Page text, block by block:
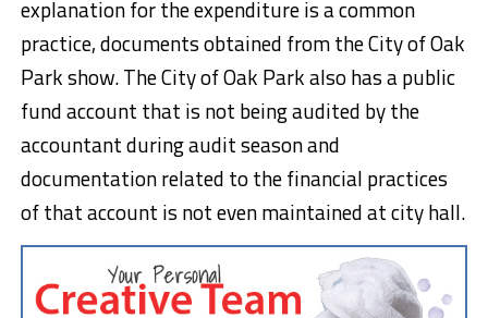
explanation for the expenditure is a common
practice, documents obtained from the City of Oak
Park show. The City of Oak Park also has a public
fund account that is not being audited by the
accountant during audit season and
documentation related to the financial practices
of that account is not even maintained at city hall.